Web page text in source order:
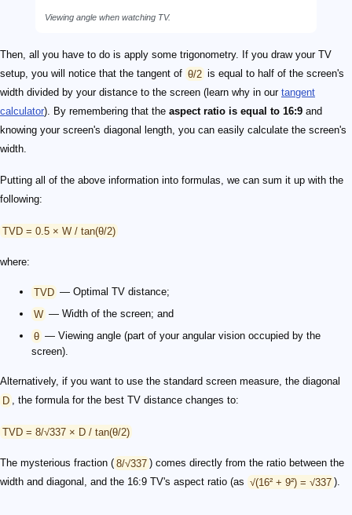
Viewing angle when watching TV.
Then, all you have to do is apply some trigonometry. If you draw your TV
setup, you will notice that the tangent of θ/2 is equal to half of the screen's
width divided by your distance to the screen (learn why in our tangent
calculator). By remembering that the aspect ratio is equal to 16:9 and
knowing your screen's diagonal length, you can easily calculate the screen's
width.
Putting all of the above information into formulas, we can sum it up with the
following:
TVD = 0.5 × W / tan(θ/2)
where:
TVD — Optimal TV distance;
W — Width of the screen; and
θ — Viewing angle (part of your angular vision occupied by the
screen).
Alternatively, if you want to use the standard screen measure, the diagonal
D , the formula for the best TV distance changes to:
TVD = 8/√337 × D / tan(θ/2)
The mysterious fraction ( 8/√337 ) comes directly from the ratio between the
width and diagonal, and the 16:9 TV's aspect ratio (as √(16² + 9²) = √337 ).